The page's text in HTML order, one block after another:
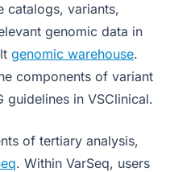
catalogs, variants,
genomic data in
genomic warehouse.
components of variant
in VSClinical.
of tertiary analysis,
. Within VarSeq, users